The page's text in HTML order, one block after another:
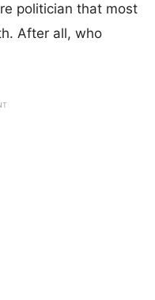
politician that most
After all, who